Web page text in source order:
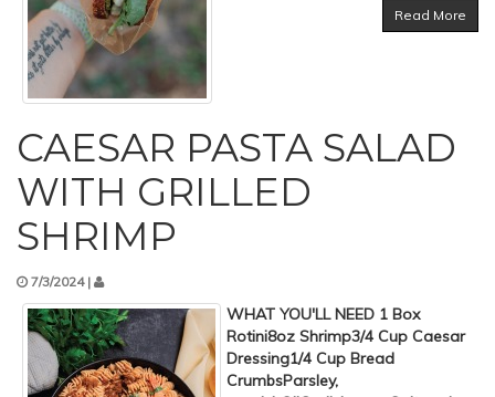
Read More
CAESAR PASTA SALAD
WITH GRILLED
SHRIMP
7/3/2024 |
WHAT YOU'LL NEED 1 Box
Rotini8oz Shrimp3/4 Cup Caesar
Dressing1/4 Cup Bread
CrumbsParsley,